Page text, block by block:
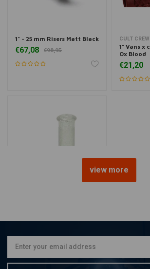
1" - 25 mm Risers Matt Black
€67,08 €98,95
CULT CREW
1" Vans x
Ox Blood
€21,20
€15,95
view more